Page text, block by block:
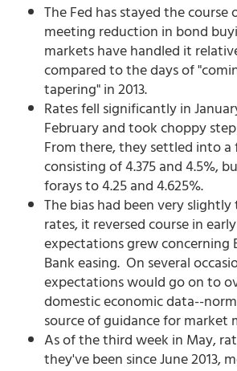
The Fed has stayed the course
meeting reduction in bond
markets have handled it
compared to the days of
tapering" in 2013.
Rates fell significantly in
February and took choppy
From there, they settled into
consisting of 4.375 and 4.5%,
forays to 4.25 and 4.625%.
The bias had been very
rates, it reversed course in
expectations grew concerning
Bank easing. On several
expectations would go on to
domestic economic data--
source of guidance for market
As of the third week in May,
they've been since June 2013,